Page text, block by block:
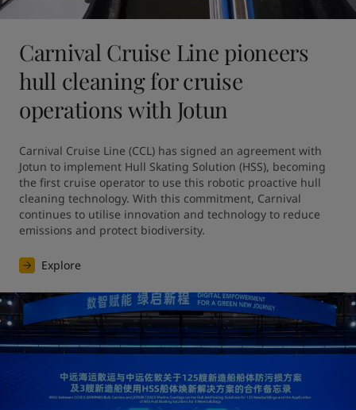
Carnival Cruise Line pioneers
hull cleaning for cruise
operations with Jotun
Carnival Cruise Line (CCL) has signed an agreement with
Jotun to implement Hull Skating Solution (HSS), becoming
the first cruise operator to use this robotic proactive hull
cleaning technology. With this commitment, Carnival
continues to utilise innovation and technology to reduce
emissions and protect biodiversity.
Explore